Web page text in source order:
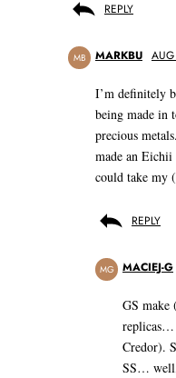
REPLY
MB MARKBU
I’m definitely
being made in
precious
made an
could take my
REPLY
MG MACIEJ-G
GS make
replicas…
Credor).
SS… well,